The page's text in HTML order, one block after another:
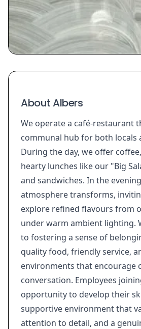
About Albers
We operate a café-restaurant
communal hub for both locals
During the day, we offer
hearty lunches like our "Big
and sandwiches. In the
atmosphere transforms,
explore refined flavours from
under warm ambient lighting.
to fostering a sense of
quality food, friendly service,
environments that encourage
conversation. Employees
opportunity to develop their
supportive environment that
attention to detail, and a